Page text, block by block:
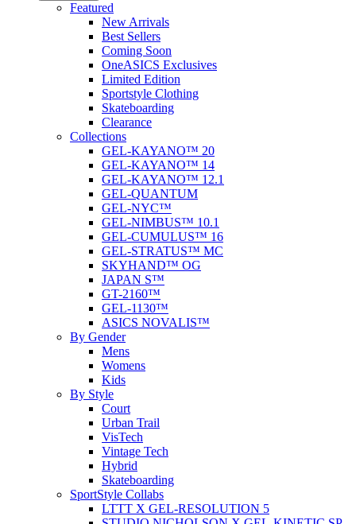
Featured
New Arrivals
Best Sellers
Coming Soon
OneASICS Exclusives
Limited Edition
Sportstyle Clothing
Skateboarding
Clearance
Collections
GEL-KAYANO™ 20
GEL-KAYANO™ 14
GEL-KAYANO™ 12.1
GEL-QUANTUM
GEL-NYC™
GEL-NIMBUS™ 10.1
GEL-CUMULUS™ 16
GEL-STRATUS™ MC
SKYHAND™ OG
JAPAN S™
GT-2160™
GEL-1130™
ASICS NOVALIS™
By Gender
Mens
Womens
Kids
By Style
Court
Urban Trail
VisTech
Vintage Tech
Hybrid
Skateboarding
SportStyle Collabs
LTTT X GEL-RESOLUTION 5